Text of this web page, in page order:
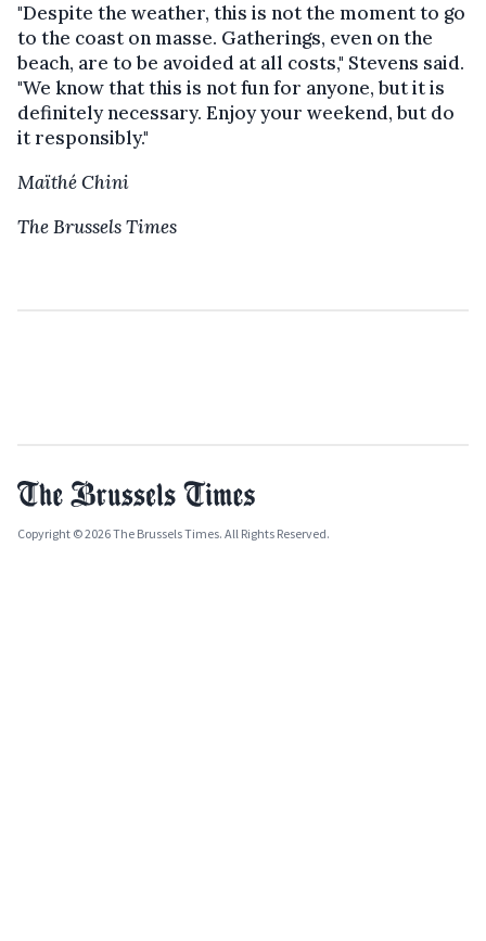
"Despite the weather, this is not the moment to go
to the coast on masse. Gatherings, even on the
beach, are to be avoided at all costs," Stevens said.
"We know that this is not fun for anyone, but it is
definitely necessary. Enjoy your weekend, but do
it responsibly."
Maïthé Chini
The Brussels Times
Copyright © 2026 The Brussels Times. All Rights Reserved.